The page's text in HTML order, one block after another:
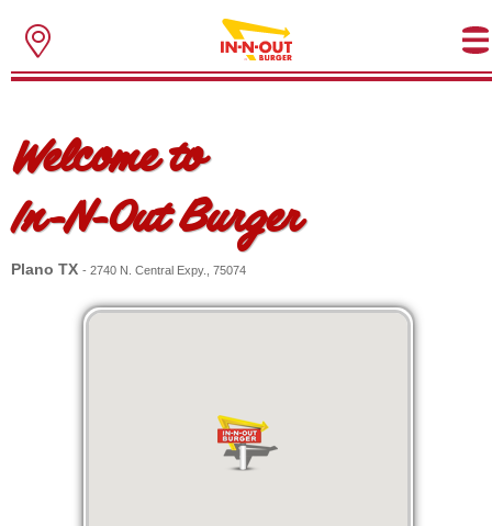
Welcome to
In-N-Out Burger
Plano TX - 2740 N. Central Expy., 75074